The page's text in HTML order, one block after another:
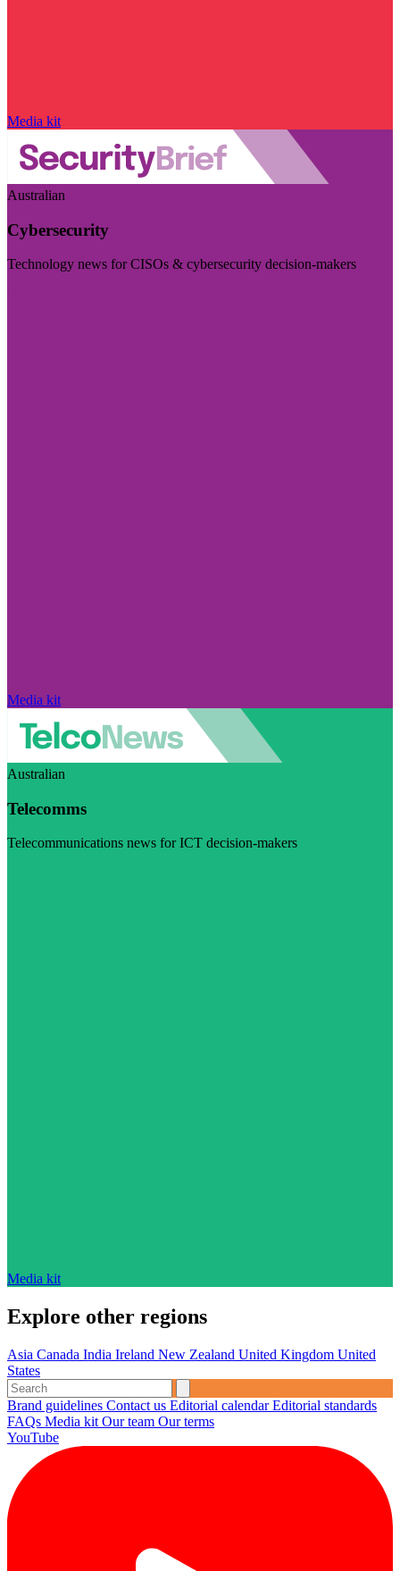
Media kit
Australian
Cybersecurity
Technology news for CISOs & cybersecurity decision-makers
Media kit
Australian
Telecomms
Telecommunications news for ICT decision-makers
Media kit
Explore other regions
Asia Canada India Ireland New Zealand United Kingdom United
States
Brand guidelines Contact us Editorial calendarEditorial standards
FAQs Media kit Our team Our terms
YouTube